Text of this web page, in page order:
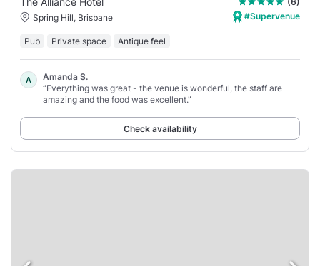
Spring Hill, Brisbane
#Supervenue
Pub Private space Antique feel
A
Amanda S.
“Everything was great - the venue is wonderful, the staff are
amazing and the food was excellent.”
Check availability